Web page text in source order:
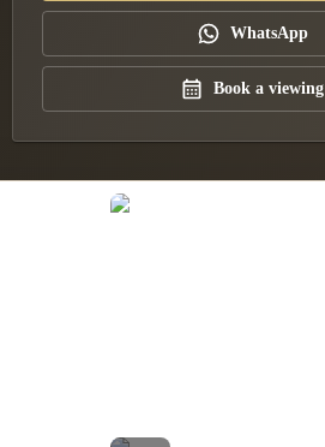
WhatsApp
Book a viewing